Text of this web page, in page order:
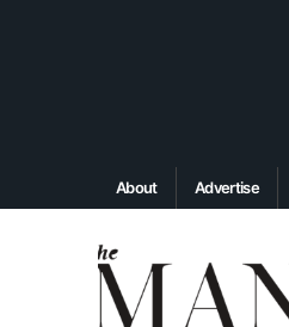
About Advertise